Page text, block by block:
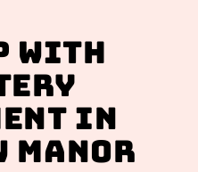
with
In
Manor